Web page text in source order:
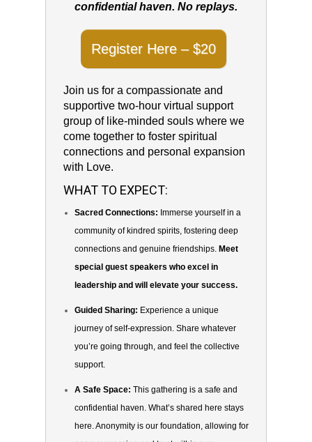
confidential haven. No replays.
Register Here – $20
Join us for a compassionate and
supportive two-hour virtual support
group of like-minded souls where we
come together to foster spiritual
connections and personal expansion
with Love.
WHAT TO EXPECT:
Sacred Connections: Immerse yourself in a
community of kindred spirits, fostering deep
connections and genuine friendships. Meet
special guest speakers who excel in
leadership and will elevate your success.
Guided Sharing: Experience a unique
journey of self-expression. Share whatever
you’re going through, and feel the collective
support.
A Safe Space: This gathering is a safe and
confidential haven. What’s shared here stays
here. Anonymity is our foundation, allowing for